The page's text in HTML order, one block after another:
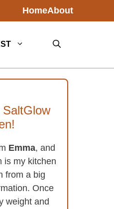
HomeAbout
Emma, and
is my kitchen
from a big
Once
weight and